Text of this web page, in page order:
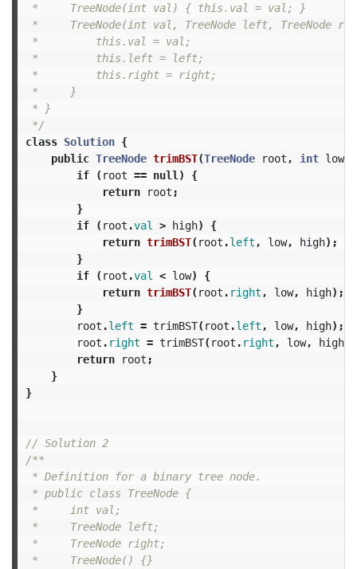
*     TreeNode(int val) { this.val = val; }
*     TreeNode(int val, TreeNode left, TreeNode
*         this.val = val;
*         this.left = left;
*         this.right = right;
*     }
* }
*/
class Solution {
public TreeNode trimBST(TreeNode root , int low,
if
( root == null )
{
return
root ;
}
if
( root .val > high)
{
return trimBST( root .left , low, high);
}
if
( root .val < low)
{
return trimBST( root . right , low, high);
}
root .left = trimBST( root .left , low, high);
root . right = trimBST( root . right , low, high);
return
root ;
}
}
// Solution 2
/**
* Definition for a binary tree node.
* public class TreeNode {
*     int val;
*     TreeNode left;
*     TreeNode right;
*     TreeNode() {}